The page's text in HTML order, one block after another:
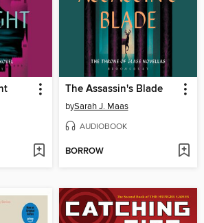
The Assassin's Blade
bySarah J. Maas
AUDIOBOOK
BORROW